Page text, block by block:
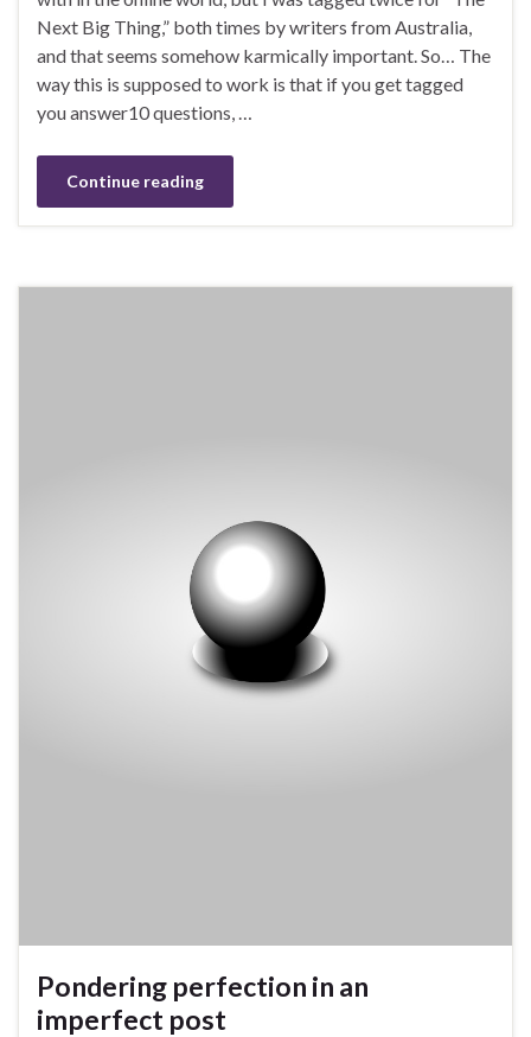
Next Big Thing,” both times by writers from Australia,
and that seems somehow karmically important. So… The
way this is supposed to work is that if you get tagged
you answer10 questions, …
Continue reading
Pondering perfection in an
imperfect post